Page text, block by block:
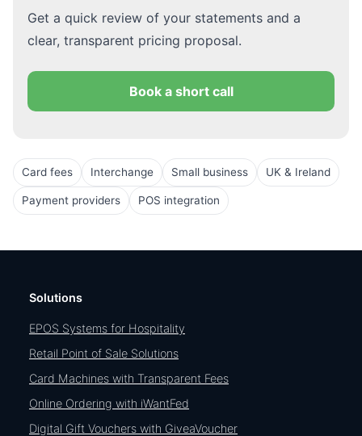
Get a quick review of your statements and a
clear, transparent pricing proposal.
Book a short call
Card fees Interchange Small business UK & Ireland
Payment providers POS integration
Solutions
EPOS Systems for Hospitality
Retail Point of Sale Solutions
Card Machines with Transparent Fees
Online Ordering with iWantFed
Digital Gift Vouchers with GiveaVoucher